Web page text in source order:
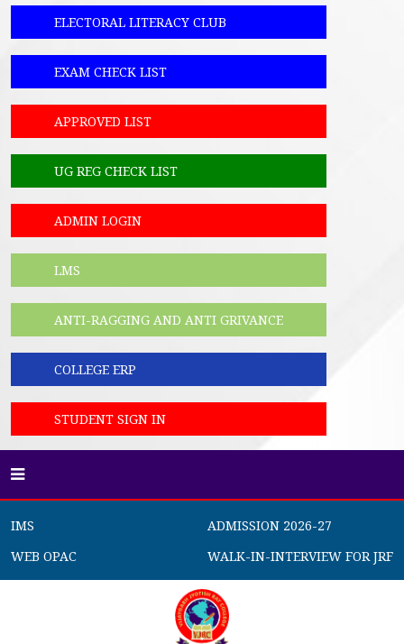
ELECTORAL LITERACY CLUB
EXAM CHECK LIST
APPROVED LIST
UG REG CHECK LIST
ADMIN LOGIN
LMS
ANTI-RAGGING AND ANTI GRIVANCE
COLLEGE ERP
STUDENT SIGN IN
IMS
ADMISSION 2026-27
WEB OPAC
WALK-IN-INTERVIEW FOR JRF